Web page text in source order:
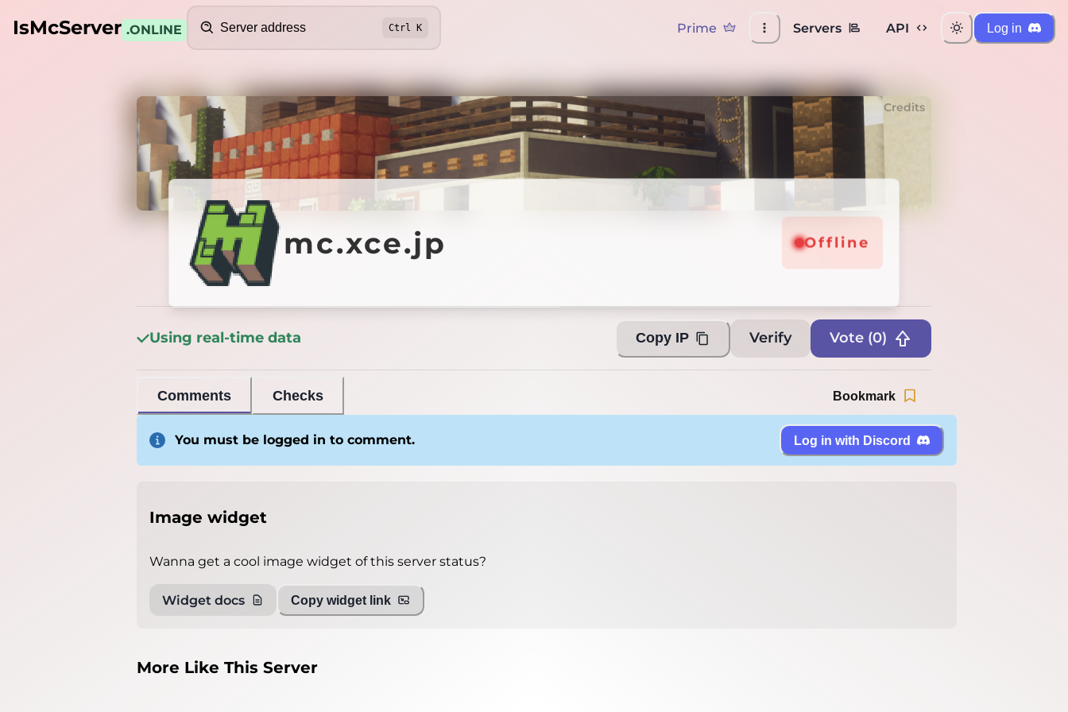
IsMcServer .ONLINE
Search
Ctrl K Prime Servers API Log in
mc.xce.jp Offline
Credits
mc.xce.jp Offline
Using real-time data Copy IP Verify Vote (0)
Comments Checks Bookmark
You must be logged in to comment. Log in with Discord
Image widget
Wanna get a cool image widget of this server status?
Widget docs Copy widget link
More Like This Server